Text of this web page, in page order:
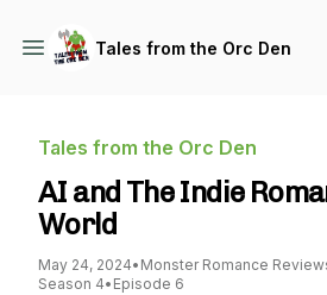
Tales from the Orc Den
Tales from the Orc Den
AI and The Indie
World
May 24, 2024• Monster Romance
Season 4• Episode 6